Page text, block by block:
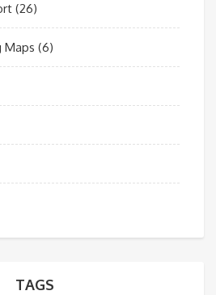
(26)
Maps (6)
TAGS